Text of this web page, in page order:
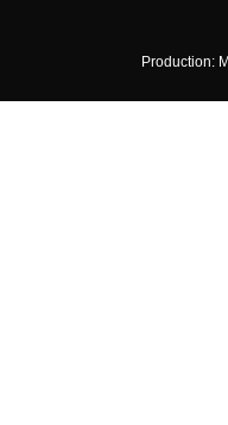
Production: